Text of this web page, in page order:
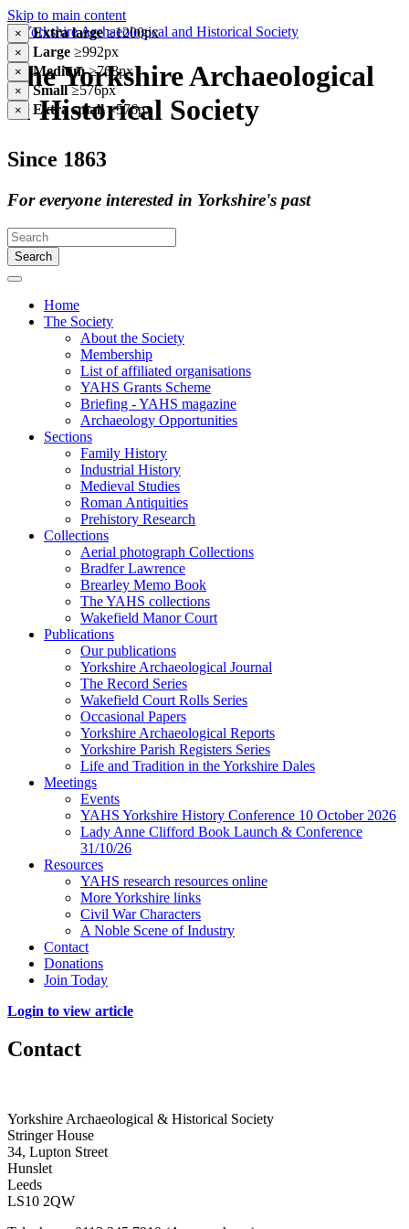
Skip to main content
× Extra large≥1200px
× Large ≥992px
× Medium≥768px
× Small≥576px
× Extra small<576px
The Yorkshire Archaeological
& Historical Society
Since 1863
For everyone interested in Yorkshire's past
Search
Home
The Society
About the Society
Membership
List of affiliated organisations
YAHS Grants Scheme
Briefing - YAHS magazine
Archaeology Opportunities
Sections
Family History
Industrial History
Medieval Studies
Roman Antiquities
Prehistory Research
Collections
Aerial photograph Collections
Bradfer Lawrence
Brearley Memo Book
The YAHS collections
Wakefield Manor Court
Publications
Our publications
Yorkshire Archaeological Journal
The Record Series
Wakefield Court Rolls Series
Occasional Papers
Yorkshire Archaeological Reports
Yorkshire Parish Registers Series
Life and Tradition in the Yorkshire Dales
Meetings
Events
YAHS Yorkshire History Conference 10 October 2026
Lady Anne Clifford Book Launch & Conference
31/10/26
Resources
YAHS research resources online
More Yorkshire links
Civil War Characters
A Noble Scene of Industry
Contact
Donations
Join Today
Login to view article
Contact
Yorkshire Archaeological & Historical Society
Stringer House
34, Lupton Street
Hunslet
Leeds
LS10 2QW